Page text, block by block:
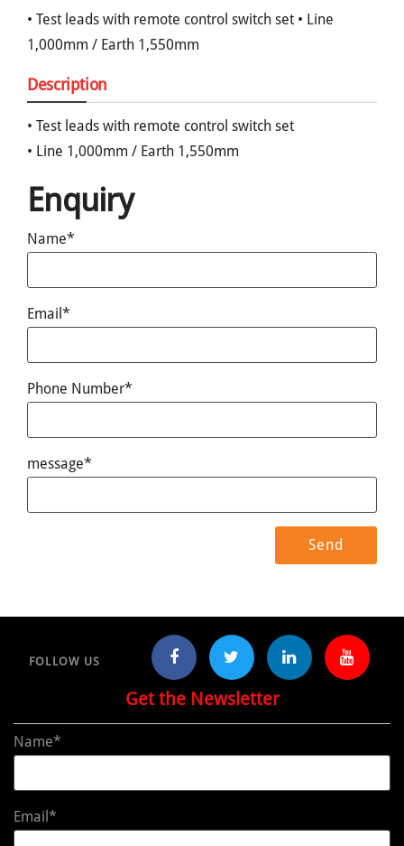
• Test leads with remote control switch set • Line
1,000mm / Earth 1,550mm
Description
• Test leads with remote control switch set
• Line 1,000mm / Earth 1,550mm
Enquiry
Name*
Email*
Phone Number*
message*
FOLLOW US
Get the Newsletter
Name*
Email*